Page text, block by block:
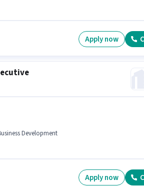
Apply now
Development
Apply now